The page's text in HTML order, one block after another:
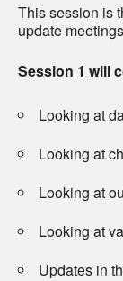
This session is
update
Session 1 will
Looking at
Looking at
Looking at
Looking at
Updates in